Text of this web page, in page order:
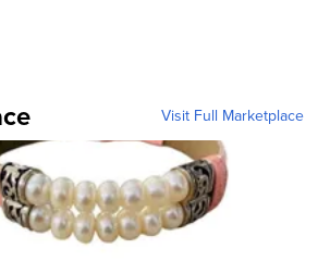
Visit Full Marketplace